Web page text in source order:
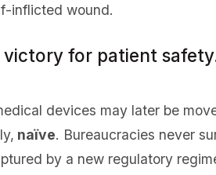
inflicted wound.
victory for patient
devices may later be
naïve. Bureaucracies never
by a new regulatory